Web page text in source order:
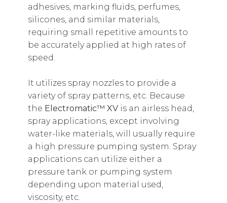
adhesives, marking fluids, perfumes,
silicones, and similar materials,
requiring small repetitive amounts to
be accurately applied at high rates of
speed.
It utilizes spray nozzles to provide a
variety of spray patterns, etc. Because
the Electromatic™ XV is an airless head,
spray applications, except involving
water-like materials, will usually require
a high pressure pumping system. Spray
applications can utilize either a
pressure tank or pumping system
depending upon material used,
viscosity, etc.